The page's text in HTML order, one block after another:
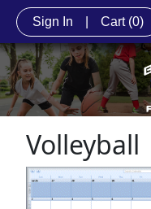
Sign In Cart (0)
Volleyball